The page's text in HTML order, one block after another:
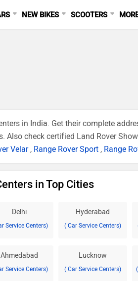
NEW BIKES SCOOTERS
in India. Get their complete
check certified Land Rover
Velar, Range Rover Sport , Range
in Top Cities
Delhi
Service Centers)
Hyderabad
( Car Service Centers)
Ahmedabad
Service Centers)
Lucknow
( Car Service Centers)